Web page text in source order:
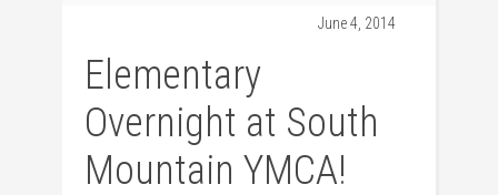
June 4, 2014
Elementary
Overnight at South
Mountain YMCA!